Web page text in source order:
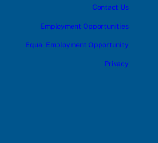
Contact Us
Employment Opportunities
Equal Employment Opportunity
Privacy